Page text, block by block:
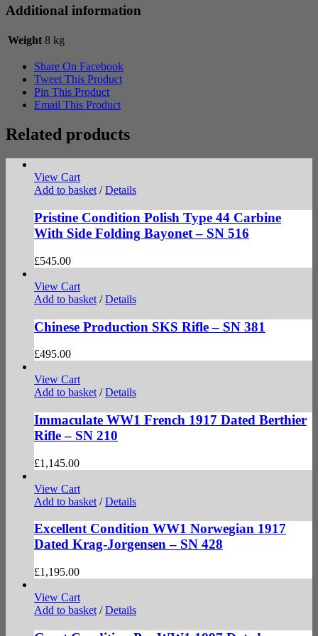
Additional information
Weight 8 kg
Share On Facebook
Tweet This Product
Pin This Product
Email This Product
Related products
View Cart
Add to basket / Details
Pristine Condition Polish Type 44 Carbine
With Side Folding Bayonet – SN 516
£545.00
View Cart
Add to basket / Details
Chinese Production SKS Rifle – SN 381
£495.00
View Cart
Add to basket / Details
Immaculate WW1 French 1917 Dated Berthier
Rifle – SN 210
£1,145.00
View Cart
Add to basket / Details
Excellent Condition WW1 Norwegian 1917
Dated Krag-Jorgensen – SN 428
£1,195.00
View Cart
Add to basket / Details